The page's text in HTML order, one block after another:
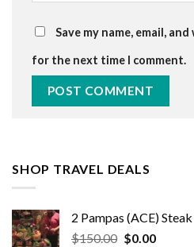
Save my name, email,
for the next time I comment.
SHOP TRAVEL DEALS
2 Pampas (ACE)
$150.00 Original
$0.00Current